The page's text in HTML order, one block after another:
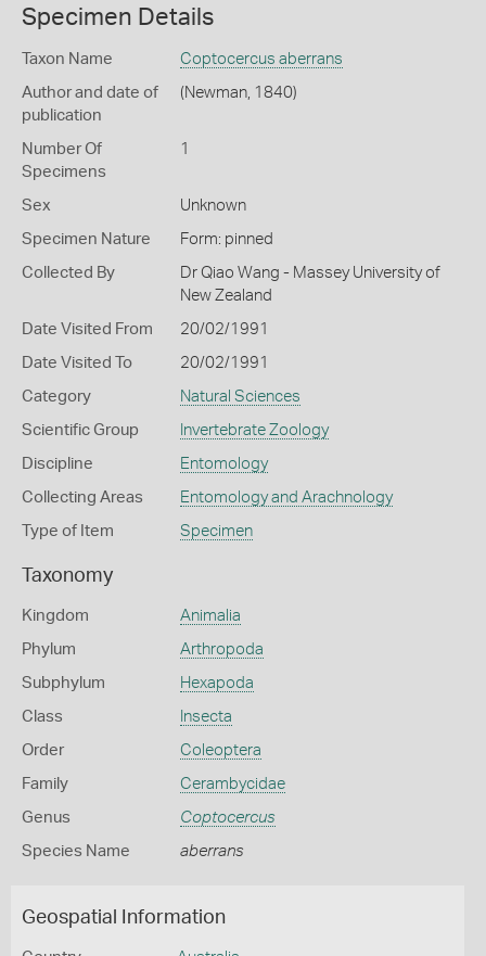
Specimen Details
Taxon Name Coptocercus aberrans
Author and date of
publication
(Newman, 1840)
Number Of
Specimens
1
Sex Unknown
Specimen Nature Form: pinned
Collected By
Dr Qiao Wang - Massey University of
New Zealand
Date Visited From 20/02/1991
Date Visited To 20/02/1991
Category Natural Sciences
Scientific Group Invertebrate Zoology
Discipline Entomology
Collecting Areas Entomology and Arachnology
Type of Item Specimen
Taxonomy
Kingdom Animalia
Phylum Arthropoda
Subphylum Hexapoda
Class Insecta
Order Coleoptera
Family Cerambycidae
Genus Coptocercus
Species Name aberrans
Geospatial Information